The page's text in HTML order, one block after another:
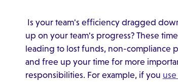
Is your team's efficiency dragged
up on your team's progress? These
leading to lost funds, non-compliance
and free up your time for more
responsibilities. For example, if you